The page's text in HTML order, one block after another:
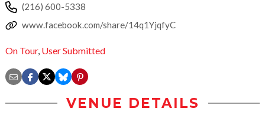
(216) 600-5338
www.facebook.com/share/14q1YjqfyC
On Tour, User Submitted
VENUE DETAILS